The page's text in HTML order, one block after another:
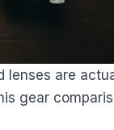
lenses are
gear